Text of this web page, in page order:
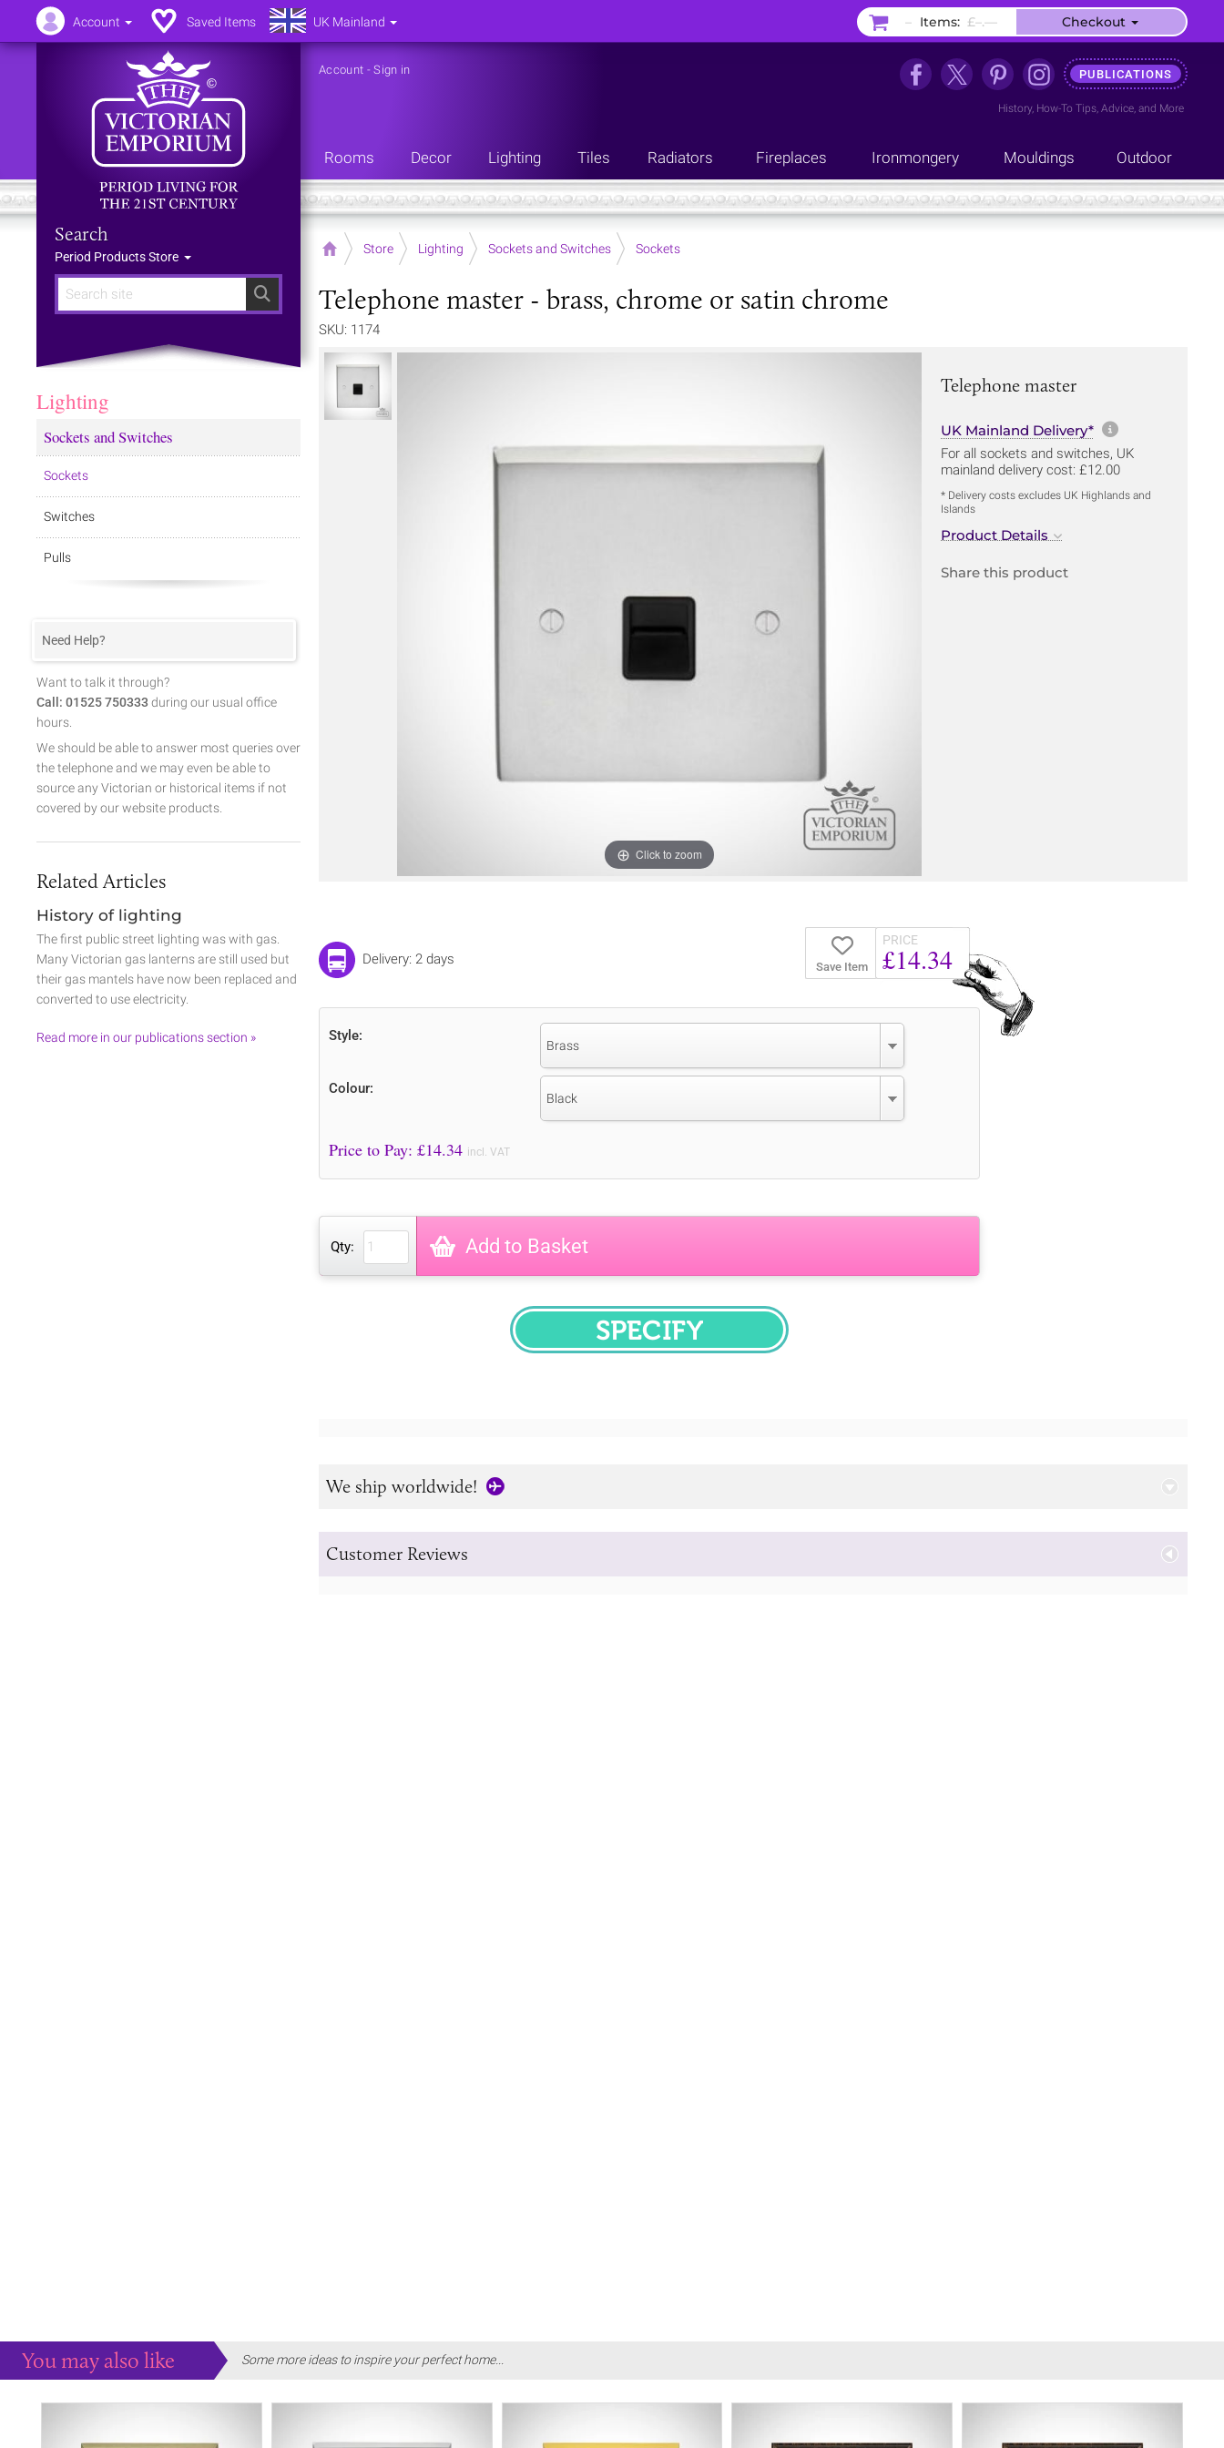
Search
Search
Period Products Store
Account -Sign in PUBLICATIONS
History, How-To Tips, Advice, and More
Rooms Decor Lighting Tiles Radiators Fireplaces Ironmongery Mouldings Outdoor
Home Store Lighting Sockets and Switches Sockets
Telephone master - brass, chrome or satin chrome
SKU: 1174
Click to zoom
Telephone master
UK Mainland Delivery* More
For all sockets and switches, UK
mainland delivery cost: £12.00
* Delivery costs excludes UK Highlands and
Islands
Product Details
Share this product
Save Item
PRICE
£14.34
Delivery: 2 days
Style:
Brass
Colour:
Black
Price to Pay: £14.34 incl. VAT
Qty: Add to Basket
SPECIFY
We ship worldwide!
Customer Reviews
Lighting
Sockets and Switches
Sockets
Switches
Pulls
Need Help?
Want to talk it through?
Call: 01525 750333 during our usual office
hours.
We should be able to answer most queries over
the telephone and we may even be able to
source any Victorian or historical items if not
covered by our website products.
Related Articles
History of lighting
The first public street lighting was with gas.
Many Victorian gas lanterns are still used but
their gas mantels have now been replaced and
converted to use electricity.
Read more in our publications section »
You may also like Some more ideas to inspire your perfect home...
Account Saved Items UK Mainland – Items: £–.–– Checkout